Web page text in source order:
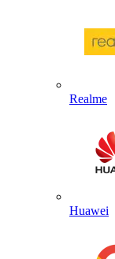
Realme
Huawei